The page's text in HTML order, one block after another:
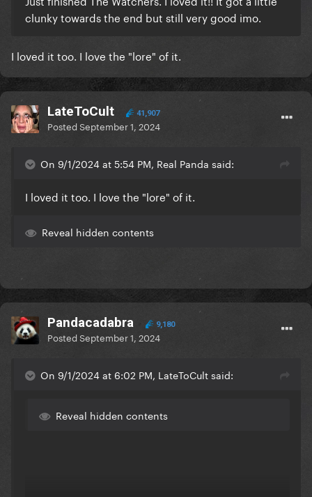
My 2024 Horror Ranking:
4. Late Night With The Devil
7. Baghead
8. Imaginary
10. Trap
11. Lisa Frankenstein
12. The Strangers - Chapter 1
clunky towards the end but still very good imo.
I loved it too. I love the "lore" of it.
LateToCult 41,907
PostedSeptember 1, 2024
On 9/1/2024 at 5:54 PM, Real Panda said:
I loved it too. I love the "lore" of it.
Reveal hidden contents
Pandacadabra 9,180
PostedSeptember 1, 2024
On 9/1/2024 at 6:02 PM, LateToCult said:
Reveal hidden contents